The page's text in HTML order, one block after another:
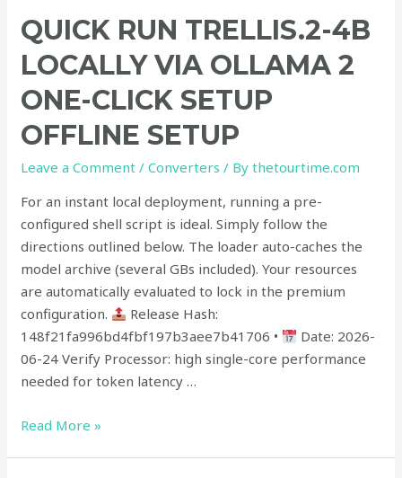
QUICK RUN TRELLIS.2-4B
LOCALLY VIA OLLAMA 2
ONE-CLICK SETUP
OFFLINE SETUP
Leave a Comment /Converters / Bythetourtime.com
For an instant local deployment, running a pre-
configured shell script is ideal. Simply follow the
directions outlined below. The loader auto-caches the
model archive (several GBs included). Your resources
are automatically evaluated to lock in the premium
configuration.
Release Hash:
148f21fa996bd4fbf197b3aee7b41706 •
Date: 2026-
06-24 Verify Processor: high single-core performance
needed for token latency …
Quick
Run
TRELLIS.2-
4B
Locally
via
One-
Click
Setup
Offline
Setup
Read More »